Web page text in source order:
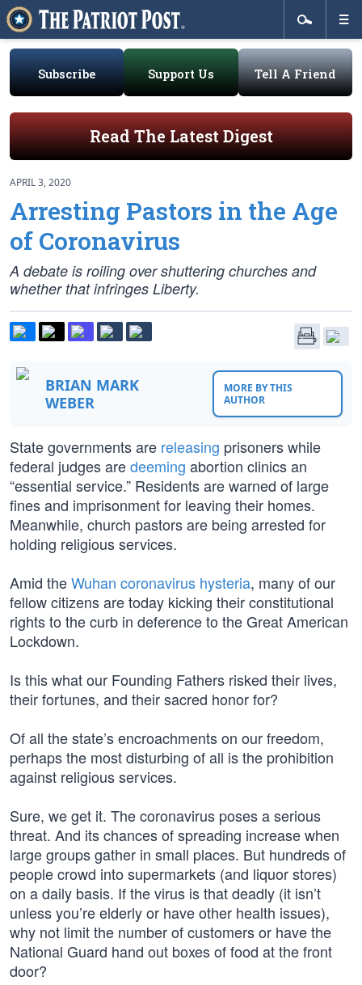
Subscribe Support Us Tell A Friend
Read The Latest Digest
APRIL 3, 2020
Arresting Pastors in the Age
of Coronavirus
A debate is roiling over shuttering churches and
whether that infringes Liberty.
BRIAN MARK
WEBER
MORE BY THIS
AUTHOR
State governments are releasing prisoners while
federal judges aredeeming abortion clinics an
“essential service.” Residents are warned of large
fines and imprisonment for leaving their homes.
Meanwhile, church pastors are being arrested for
holding religious services.
Amid theWuhan coronavirus hysteria, many of our
fellow citizens are today kicking their constitutional
rights to the curb in deference to the Great American
Lockdown.
Is this what our Founding Fathers risked their lives,
their fortunes, and their sacred honor for?
Of all the state’s encroachments on our freedom,
perhaps the most disturbing of all is the prohibition
against religious services.
Sure, we get it. The coronavirus poses a serious
threat. And its chances of spreading increase when
large groups gather in small places. But hundreds of
people crowd into supermarkets (and liquor stores)
on a daily basis. If the virus is that deadly (it isn’t
unless you’re elderly or have other health issues),
why not limit the number of customers or have the
National Guard hand out boxes of food at the front
door?